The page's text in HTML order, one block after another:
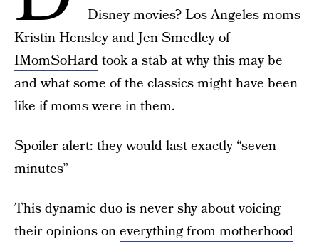
Disney movies? Los Angeles moms
Kristin Hensley and Jen Smedley of
IMomSoHardtook a stab at why this may be
and what some of the classics might have been
like if moms were in them.
Spoiler alert: they would last exactly “seven
minutes”
This dynamic duo is never shy about voicing
their opinions oneverything from motherhood